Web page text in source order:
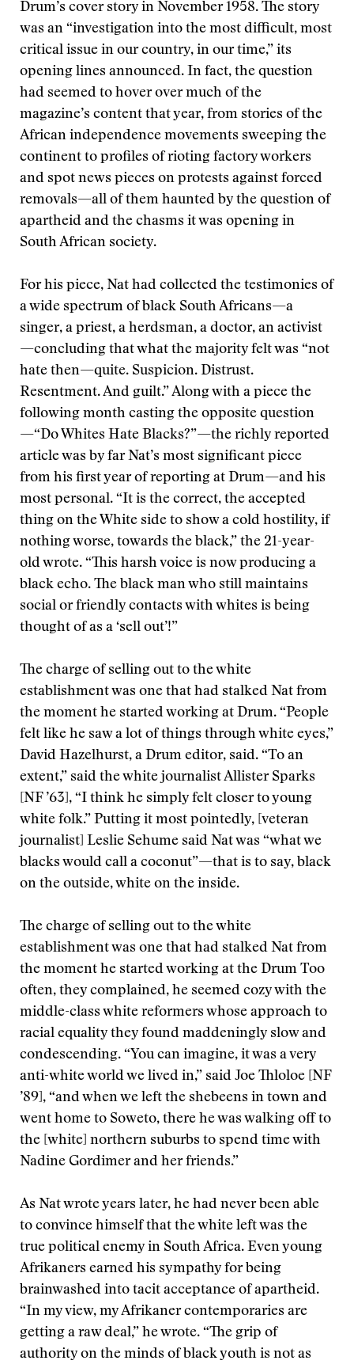
Drum’s cover story in November 1958. The story
was an “investigation into the most difficult, most
critical issue in our country, in our time,” its
opening lines announced. In fact, the question
had seemed to hover over much of the
magazine’s content that year, from stories of the
African independence movements sweeping the
continent to profiles of rioting factory workers
and spot news pieces on protests against forced
removals—all of them haunted by the question of
apartheid and the chasms it was opening in
South African society.
For his piece, Nat had collected the testimonies of
a wide spectrum of black South Africans—a
singer, a priest, a herdsman, a doctor, an activist
—concluding that what the majority felt was “not
hate then—quite. Suspicion. Distrust.
Resentment. And guilt.” Along with a piece the
following month casting the opposite question
—“Do Whites Hate Blacks?”—the richly reported
article was by far Nat’s most significant piece
from his first year of reporting at Drum—and his
most personal. “It is the correct, the accepted
thing on the White side to show a cold hostility, if
nothing worse, towards the black,” the 21-year-
old wrote. “This harsh voice is now producing a
black echo. The black man who still maintains
social or friendly contacts with whites is being
thought of as a ‘sell out’!”
The charge of selling out to the white
establishment was one that had stalked Nat from
the moment he started working at Drum. “People
felt like he saw a lot of things through white eyes,”
David Hazelhurst, a Drum editor, said. “To an
extent,” said the white journalist Allister Sparks
[NF ’63], “I think he simply felt closer to young
white folk.” Putting it most pointedly, [veteran
journalist] Leslie Sehume said Nat was “what we
blacks would call a coconut”—that is to say, black
on the outside, white on the inside.
The charge of selling out to the white
establishment was one that had stalked Nat from
the moment he started working at the Drum Too
often, they complained, he seemed cozy with the
middle-class white reformers whose approach to
racial equality they found maddeningly slow and
condescending. “You can imagine, it was a very
anti-white world we lived in,” said Joe Thloloe [NF
’89], “and when we left the shebeens in town and
went home to Soweto, there he was walking off to
the [white] northern suburbs to spend time with
Nadine Gordimer and her friends.”
As Nat wrote years later, he had never been able
to convince himself that the white left was the
true political enemy in South Africa. Even young
Afrikaners earned his sympathy for being
brainwashed into tacit acceptance of apartheid.
“In my view, my Afrikaner contemporaries are
getting a raw deal,” he wrote. “The grip of
authority on the minds of black youth is not as